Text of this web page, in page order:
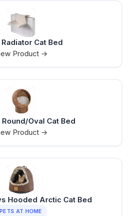
Cat Bed
Product →
Oval Cat Bed
Product →
Hooded Arctic Cat Bed
PETS AT HOME